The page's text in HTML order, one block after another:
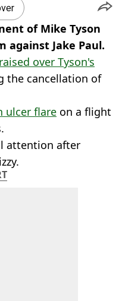
of Mike Tyson
against Jake Paul.
over Tyson's
the cancellation of
ulcer flare on a flight
attention after